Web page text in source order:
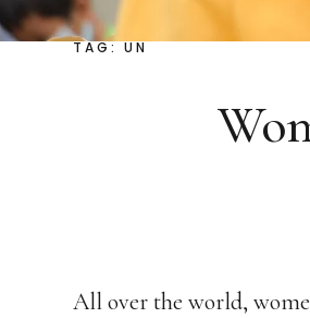
TAG:UN
All over the world,